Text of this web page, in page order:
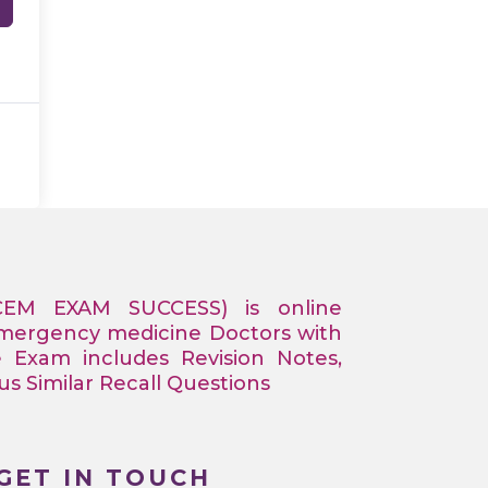
EXAM SUCCESS) is online
medicine Doctors with
includes Revision Notes,
Similar Recall Questions
IN TOUCH